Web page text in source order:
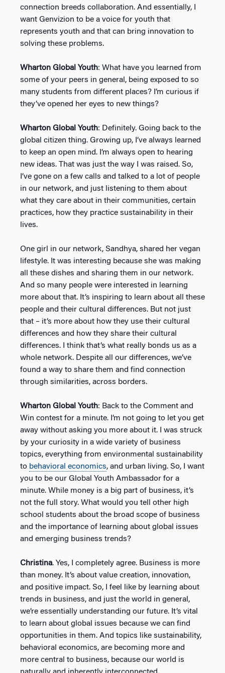
connection breeds collaboration. And essentially, I
want Genvizion to be a voice for youth that
represents youth and that can bring innovation to
solving these problems.
Wharton Global Youth: What have you learned from
some of your peers in general, being exposed to so
many students from different places? I’m curious if
they’ve opened her eyes to new things?
Wharton Global Youth: Definitely. Going back to the
global citizen thing. Growing up, I’ve always learned
to keep an open mind. I’m always open to hearing
new ideas. That was just the way I was raised. So,
I’ve gone on a few calls and talked to a lot of people
in our network, and just listening to them about
what they care about in their communities, certain
practices, how they practice sustainability in their
lives.
One girl in our network, Sandhya, shared her vegan
lifestyle. It was interesting because she was making
all these dishes and sharing them in our network.
And so many people were interested in learning
more about that. It’s inspiring to learn about all these
people and their cultural differences. But not just
that – it’s more about how they use their cultural
differences and how they share their cultural
differences. I think that’s what really bonds us as a
whole network. Despite all our differences, we’ve
found a way to share them and find connection
through similarities, across borders.
Wharton Global Youth: Back to the Comment and
Win contest for a minute. I’m not going to let you get
away without asking you more about it. I was struck
by your curiosity in a wide variety of business
topics, everything from environmental sustainability
to behavioral economics, and urban living. So, I want
you to be our Global Youth Ambassador for a
minute. While money is a big part of business, it’s
not the full story. What would you tell other high
school students about the broad scope of business
and the importance of learning about global issues
and emerging business trends?
Christina. Yes, I completely agree. Business is more
than money. It’s about value creation, innovation,
and positive impact. So, I feel like by learning about
trends in business, and just the world in general,
we’re essentially understanding our future. It’s vital
to learn about global issues because we can find
opportunities in them. And topics like sustainability,
behavioral economics, are becoming more and
more central to business, because our world is